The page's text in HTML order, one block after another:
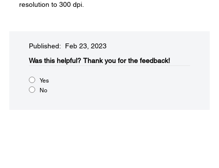
resolution to 300 dpi.
Published: Feb 23, 2023
Was this helpful?​ Thank you for the feedback!
Yes
No